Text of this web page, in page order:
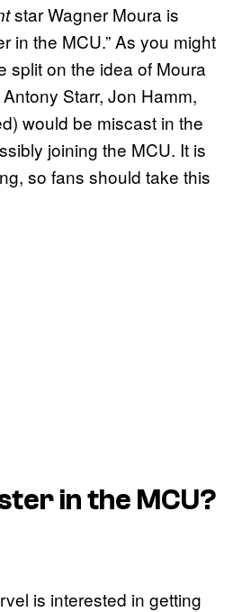
star Wagner Moura is
in the MCU.” As you might
split on the idea of Moura
Starr, Jon Hamm,
would be miscast in the
joining the MCU. It is
so fans should take this
in the MCU?
is interested in getting